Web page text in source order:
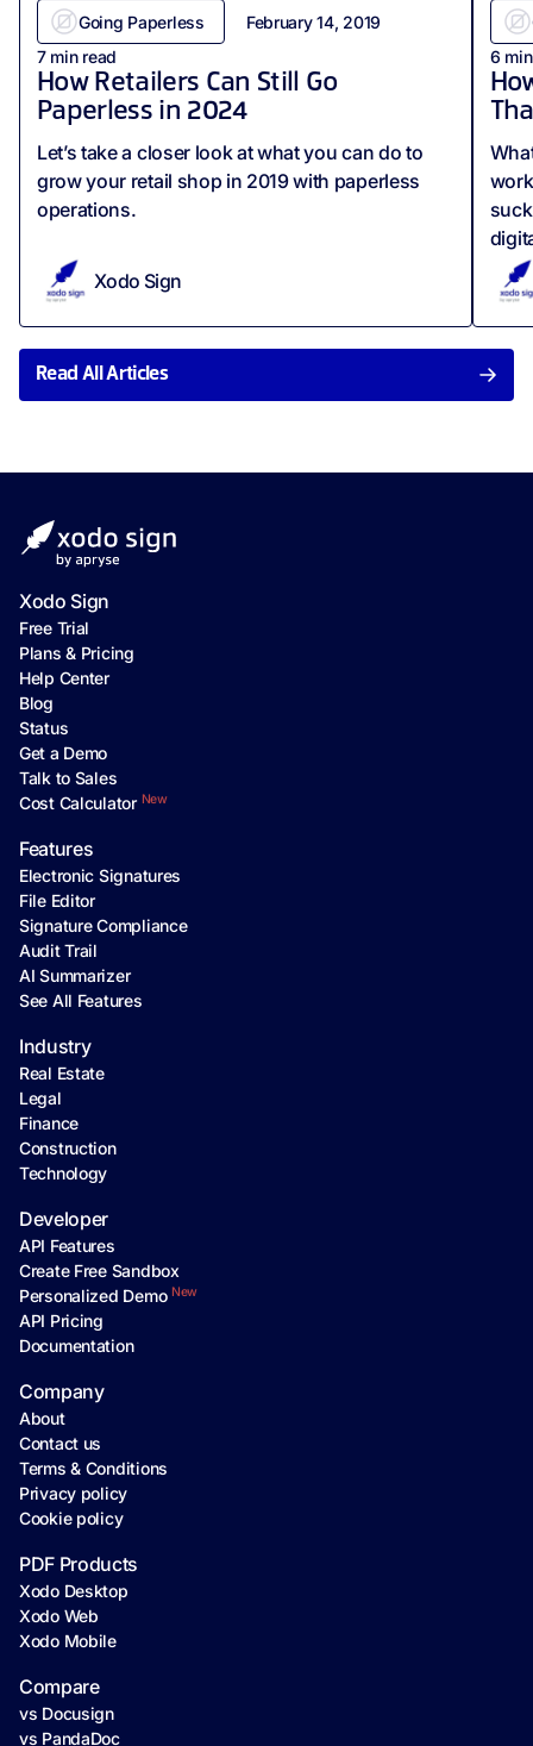
Going Paperless
February 14, 2019
7min read
How Retailers Can Still Go
Paperless in 2024
Let’s take a closer look at what you can do to
grow your retail shop in 2019 with paperless
operations.
Xodo Sign
6
Read All Articles
Xodo Sign
Free Trial
Plans & Pricing
Help Center
Blog
Status
Get a Demo
Talk to Sales
Cost Calculator New
Features
Electronic Signatures
File Editor
Signature Compliance
Audit Trail
AI Summarizer
See All Features
Industry
Real Estate
Legal
Finance
Construction
Technology
Developer
API Features
Create Free Sandbox
Personalized Demo New
API Pricing
Documentation
Company
About
Contact us
Terms & Conditions
Privacy policy
Cookie policy
PDF Products
Xodo Desktop
Xodo Web
Xodo Mobile
Compare
vs Docusign
vs PandaDoc